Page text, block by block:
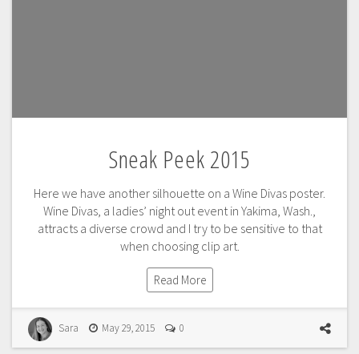
Sneak Peek 2015
Here we have another silhouette on a Wine Divas poster.
Wine Divas, a ladies’ night out event in Yakima, Wash.,
attracts a diverse crowd and I try to be sensitive to that
when choosing clip art.
Read More
Sara May 29, 2015 0